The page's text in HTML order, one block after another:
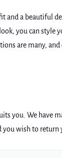
and a beautiful
you can style
are many,
you. We have
wish to return